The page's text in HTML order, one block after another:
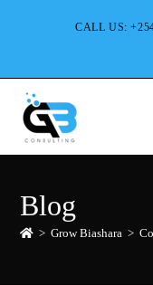
CALL US:
Blog
> Grow Biashara >